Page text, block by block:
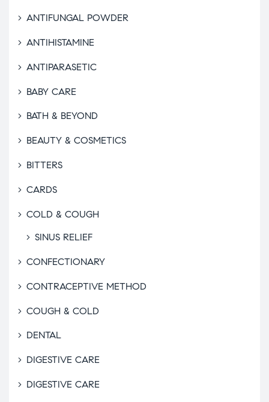
ANTIFUNGAL POWDER
ANTIHISTAMINE
ANTIPARASETIC
BABY CARE
BATH & BEYOND
BEAUTY & COSMETICS
BITTERS
CARDS
COLD & COUGH
SINUS RELIEF
CONFECTIONARY
CONTRACEPTIVE METHOD
COUGH & COLD
DENTAL
DIGESTIVE CARE
DIGESTIVE CARE